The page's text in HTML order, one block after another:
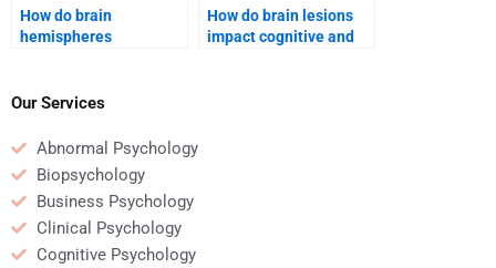
How do brain
hemispheres
How do brain lesions
impact cognitive and
Our Services
Abnormal Psychology
Biopsychology
Business Psychology
Clinical Psychology
Cognitive Psychology